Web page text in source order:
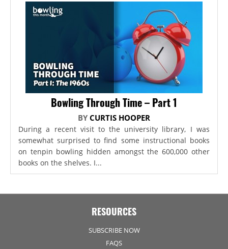
Bowling Through Time – Part 1
BY CURTIS HOOPER
During a recent visit to the university library, I was
somewhat surprised to find some instructional books
on tenpin bowling hidden amongst the 600,000 other
books on the shelves. I...
RESOURCES
SUBSCRIBE NOW
FAQS